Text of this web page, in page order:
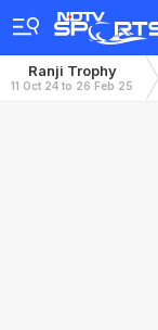
Ranji Trophy
11 Oct 24 to 26 Feb 25